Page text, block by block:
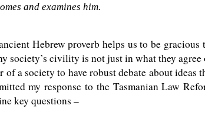
and examines him.
Hebrew proverb helps us to be
society’s civility is not just in what they
a society to have robust debate about
my response to the Tasmanian Law
key questions –